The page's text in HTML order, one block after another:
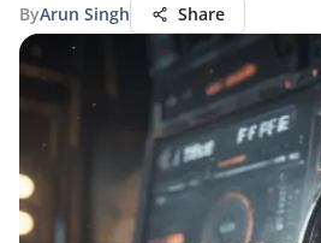
ByArun Singh Share